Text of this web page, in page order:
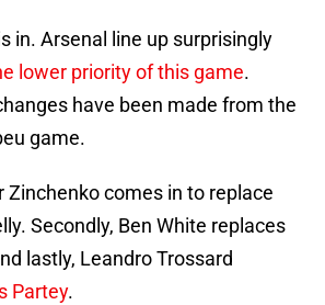
in. Arsenal line up surprisingly
lower priority of this game.
have been made from the
game.
Zinchenko comes in to replace
Secondly, Ben White replaces
lastly, Leandro Trossard
Partey.